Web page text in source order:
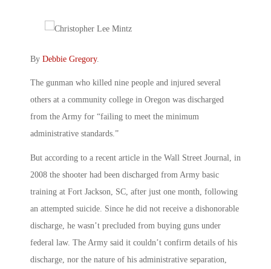
By Debbie Gregory.
The gunman who killed nine people and injured several
others at a community college in Oregon was discharged
from the Army for “failing to meet the minimum
administrative standards.”
But according to a recent article in the Wall Street Journal, in
2008 the shooter had been discharged from Army basic
training at Fort Jackson, SC, after just one month, following
an attempted suicide. Since he did not receive a dishonorable
discharge, he wasn’t precluded from buying guns under
federal law. The Army said it couldn’t confirm details of his
discharge, nor the nature of his administrative separation,